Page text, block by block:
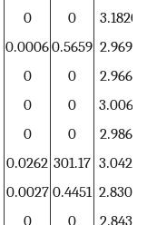
0 0
3.1820
0.00060.5659 2.9699
0 0 2.9664
0 0
3.0067
0 0
2.9869
0.0262 301.17 3.0424
0.0027 0.4451 2.8309
0 0
2.8433